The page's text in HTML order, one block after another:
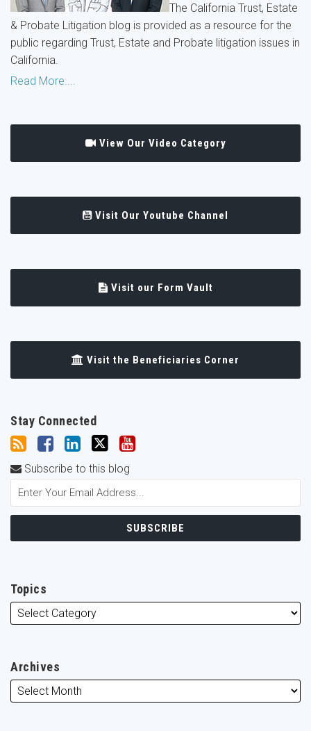
The California Trust, Estate
& Probate Litigation blog is provided as a resource for the
public regarding Trust, Estate and Probate litigation issues in
California.
Read More....
View Our Video Category
Visit Our Youtube Channel
Visit our Form Vault
Visit the Beneficiaries Corner
Stay Connected
Subscribe to this blog
Topics
Archives